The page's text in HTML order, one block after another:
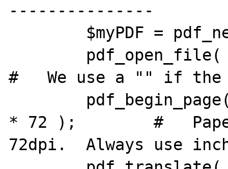
---------------
#   We use a "" if the
* 72 );        #
72dpi.  Always use